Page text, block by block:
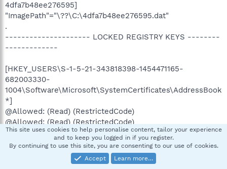
4dfa7b48ee276595]
"ImagePath"="\??\C:\4dfa7b48ee276595.dat"
.
--------------------- LOCKED REGISTRY KEYS --------
-------------
[HKEY_USERS\S-1-5-21-343818398-1454471165-
682003330-
1004\Software\Microsoft\SystemCertificates\AddressBook
*]
@Allowed: (Read) (RestrictedCode)
@Allowed: (Read) (RestrictedCode)
[HKEY_USERS\S-1-5-21-343818398-1454471165-
1004\Software\Microsoft\Windows\CurrentVersion\Shell
This site uses cookies to help personalise content, tailor your experience
and to keep you logged in if you register.
By continuing to use this site, you are consenting to our use of cookies.
Accept
Learn more…